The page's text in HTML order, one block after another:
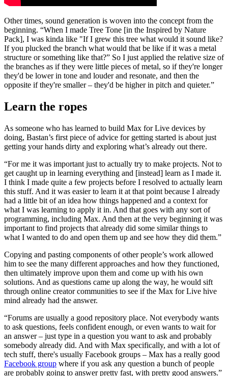
Other times, sound generation is woven into the concept from the
beginning. “When I made Tree Tone [in the Inspired by Nature
Pack], I was kinda like "If I grew this tree what would it sound like?
If you plucked the branch what would that be like if it was a metal
structure or something like that?” So I just applied the relative size of
the branches as if they were little pieces of metal, so if they're longer
they'd be lower in tone and louder and resonate, and then the
opposite if they're smaller – they'd be higher in pitch and quieter.”
Learn the ropes
As someone who has learned to build Max for Live devices by
doing, Bastan’s first piece of advice for getting started is about just
getting your hands dirty and exploring what’s already out there.
“For me it was important just to actually try to make projects. Not to
get caught up in learning everything and [instead] learn as I made it.
I think I made quite a few projects before I resolved to actually learn
this stuff. And it was easier to learn it at that point because I already
had a little bit of an idea how things happened and a context for
what I was learning to apply it in. And that goes with any sort of
programming, including Max. And then at the very beginning it was
important to find projects that already did some similar things to
what I wanted to do and open them up and see how they did them.”
Copying and pasting components of other people’s work allowed
him to see the many different approaches and how they functioned,
then ultimately improve upon them and come up with his own
solutions. And as questions came up along the way, he would sift
through online creator communities to see if the Max for Live hive
mind already had the answer.
“Forums are usually a good repository place. Not everybody wants
to ask questions, feels confident enough, or even wants to wait for
an answer – just type in a question you want to ask and probably
somebody already did. And with Max specifically, and with a lot of
tech stuff, there's usually Facebook groups – Max has a really good
Facebook group where if you ask any question a bunch of people
are probably going to answer pretty fast, with pretty good answers.”